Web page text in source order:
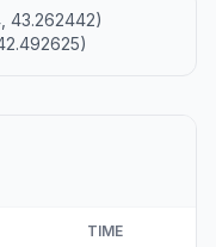
43.262442)
TIME